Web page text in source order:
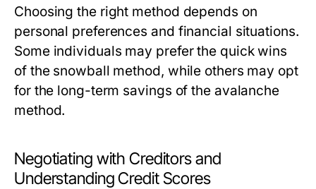
Choosing the right method depends on
personal preferences and financial situations.
Some individuals may prefer the quick wins
of the snowball method, while others may opt
for the long-term savings of the avalanche
method.
Negotiating with Creditors and
Understanding Credit Scores